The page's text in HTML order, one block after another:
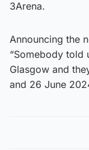
3Arena.
Announcing the
“Somebody told
Glasgow and
and 26 June